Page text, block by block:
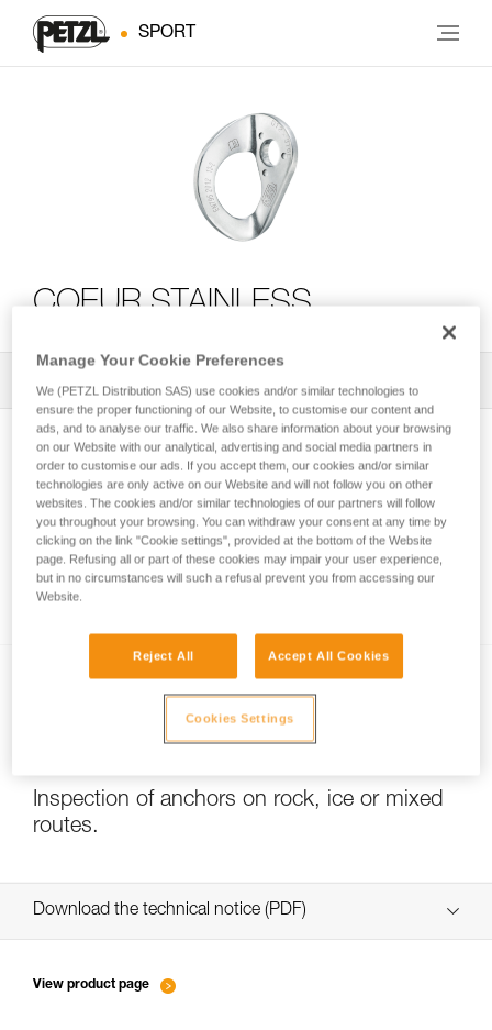
SPORT
COEUR STAINLESS
Slackline with COEUR PULSE and COEUR
BOLT anchors
Inspection of anchors on rock, ice or mixed
routes.
Download the technical notice (PDF)
View product page
Manage Your Cookie Preferences
We (PETZL Distribution SAS) use cookies and/or similar technologies to
ensure the proper functioning of our Website, to customise our content and
ads, and to analyse our traffic. We also share information about your browsing
on our Website with our analytical, advertising and social media partners in
order to customise our ads. If you accept them, our cookies and/or similar
technologies are only active on our Website and will not follow you on other
websites. The cookies and/or similar technologies of our partners will follow
you throughout your browsing. You can withdraw your consent at any time by
clicking on the link "Cookie settings", provided at the bottom of the Website
page. Refusing all or part of these cookies may impair your user experience,
but in no circumstances will such a refusal prevent you from accessing our
Website.
Reject All Accept All Cookies
Cookies Settings